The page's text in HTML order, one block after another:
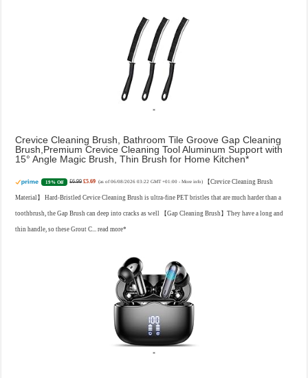
Crevice Cleaning Brush, Bathroom Tile Groove Gap Cleaning
Brush,Premium Crevice Cleaning Tool Aluminum Support with
15° Angle Magic Brush, Thin Brush for Home Kitchen
19% Off £6.99 £5.69 (as of 06/08/2026 03:22 GMT +01:00 - More info) 【Crevice Cleaning Brush
Material】 Hard-Bristled Cevice Cleaning Brush is ultra-fine PET bristles that are much harder than a
toothbrush, the Gap Brush can deep into cracks as well 【Gap Cleaning Brush】They have a long and
thin handle, so these Grout C...read more